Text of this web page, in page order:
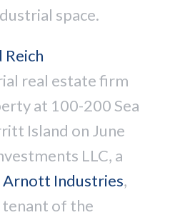
space.
Reich
real estate firm
at 100-200 Sea
Island on June
LLC, a
Arnott Industries,
tenant of the